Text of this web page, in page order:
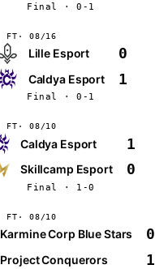
Final · 0-1
FT 08/16
Lille Esport 0
Caldya Esport 1
Final · 0-1
FT 08/10
Caldya Esport 1
Skillcamp Esport 0
Final · 1-0
FT 08/10
Karmine Corp Blue Stars 0
Project Conquerors 1